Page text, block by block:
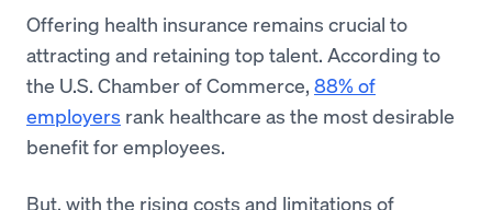
Offering health insurance remains crucial to
attracting and retaining top talent. According to
the U.S. Chamber of Commerce, 88% of
employers rank healthcare as the most desirable
benefit for employees.
But, with the rising costs and limitations of